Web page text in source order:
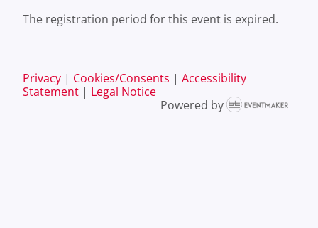
The registration period for this event is expired.
Privacy | Cookies/Consents | Accessibility
Statement | Legal Notice
Powered by